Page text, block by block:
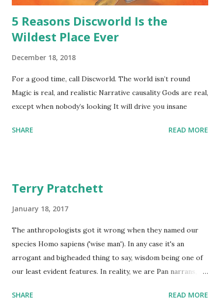
5 Reasons Discworld Is the
Wildest Place Ever
December 18, 2018
For a good time, call Discworld. The world isn’t round
Magic is real, and realistic Narrative causality Gods are real,
except when nobody’s looking It will drive you insane
SHARE READ MORE
Terry Pratchett
January 18, 2017
The anthropologists got it wrong when they named our
species Homo sapiens ('wise man'). In any case it's an
arrogant and bigheaded thing to say, wisdom being one of
our least evident features. In reality, we are Pan narrans,
SHARE READ MORE